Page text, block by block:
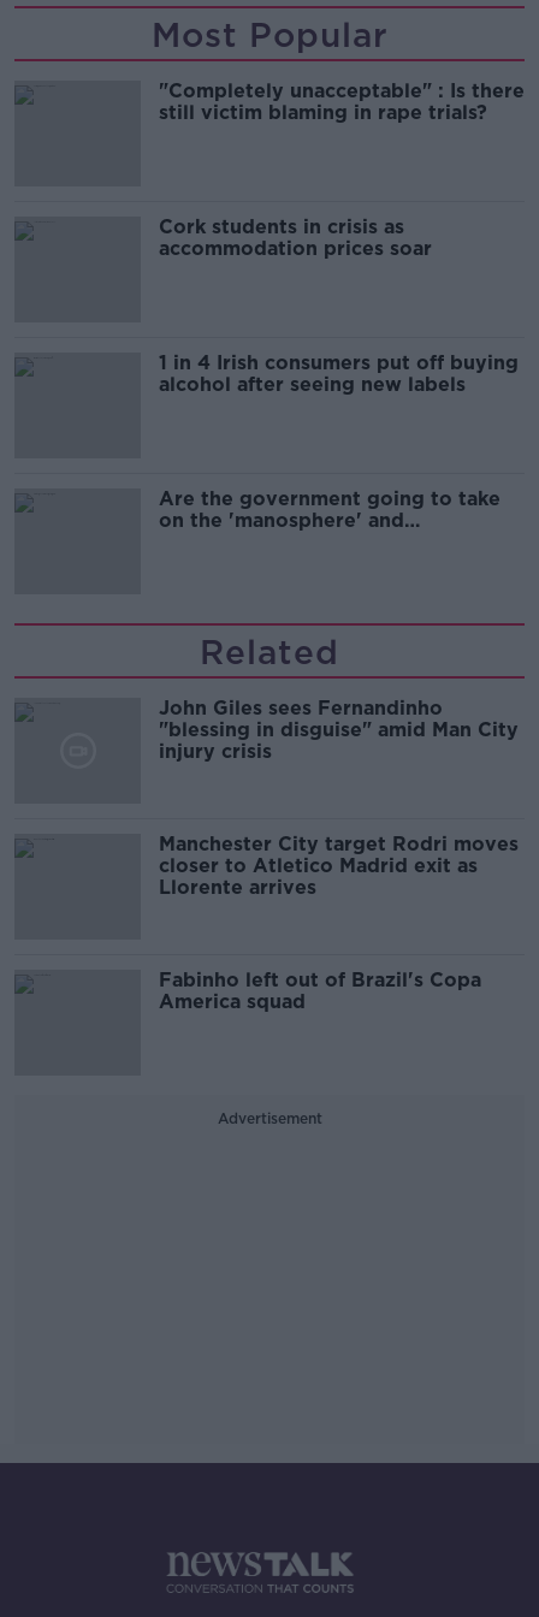
Most Popular
"Completely unacceptable" : Is there
still victim blaming in rape trials?
Cork students in crisis as
accommodation prices soar
1 in 4 Irish consumers put off buying
alcohol after seeing new labels
Are the government going to take
on the 'manosphere' and
Related
John Giles sees Fernandinho
"blessing in disguise" amid Man City
injury crisis
Manchester City target Rodri moves
closer to Atletico Madrid exit as
Llorente arrives
Fabinho left out of Brazil's Copa
America squad
Advertisement